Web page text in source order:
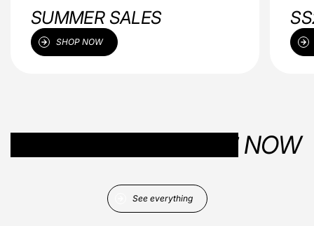
SUMMER SALES
SHOP NOW
YOUR SUMMER VIBESNOW
See everything